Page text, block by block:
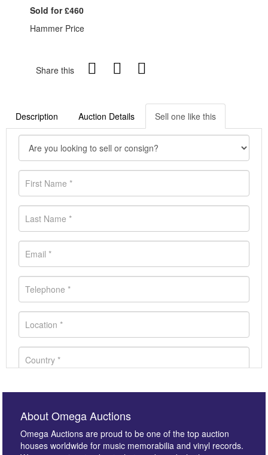
Sold for £460
Hammer Price
Share this
Description Auction Details Sell one like this
About Omega Auctions
Omega Auctions are proud to be one of the top auction
houses worldwide for music memorabilia and vinyl records.